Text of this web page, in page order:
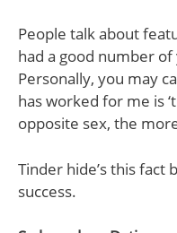
People talk about
had a good number
Personally, you may
has worked for me is
opposite sex, the
Tinder hide’s this fact
success.